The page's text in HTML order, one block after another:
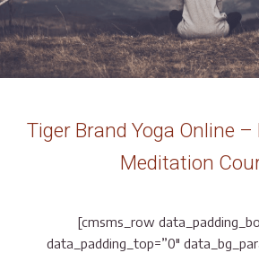
Tiger Brand Yoga Online
Meditation
[cmsms_row
data_padding_top=”0″